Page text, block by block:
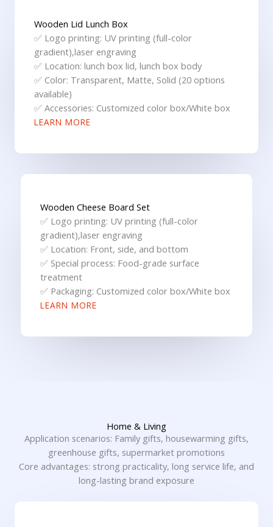
Wooden Lid Lunch Box
✅ Logo printing: UV printing (full-color
gradient),laser engraving
✅ Location: lunch box lid, lunch box body
✅ Color: Transparent, Matte, Solid (20 options
available)
✅ Accessories: Customized color box/White box
LEARN MORE
Wooden Cheese Board Set
✅ Logo printing: UV printing (full-color
gradient),laser engraving
✅ Location: Front, side, and bottom
✅ Special process: Food-grade surface
treatment
✅ Packaging: Customized color box/White box
LEARN MORE
Home & Living
Application scenarios: Family gifts, housewarming gifts,
greenhouse gifts, supermarket promotions
Core advantages: strong practicality, long service life, and
long-lasting brand exposure